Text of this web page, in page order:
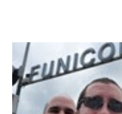
to April 28, 2010. I had no
experience, though I did grow
my visit with above-average
to elite level. The Gym
finished a big expansion while